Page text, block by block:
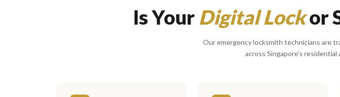
Is Your Digital Lockor
Our emergency locksmith technicians are
across Singapore's residential